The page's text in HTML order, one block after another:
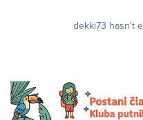
dekki73 hasn't